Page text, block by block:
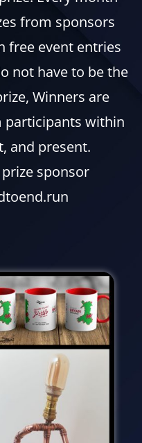
from sponsors
free event entries
not have to be the
Winners are
participants within
and present.
sponsor